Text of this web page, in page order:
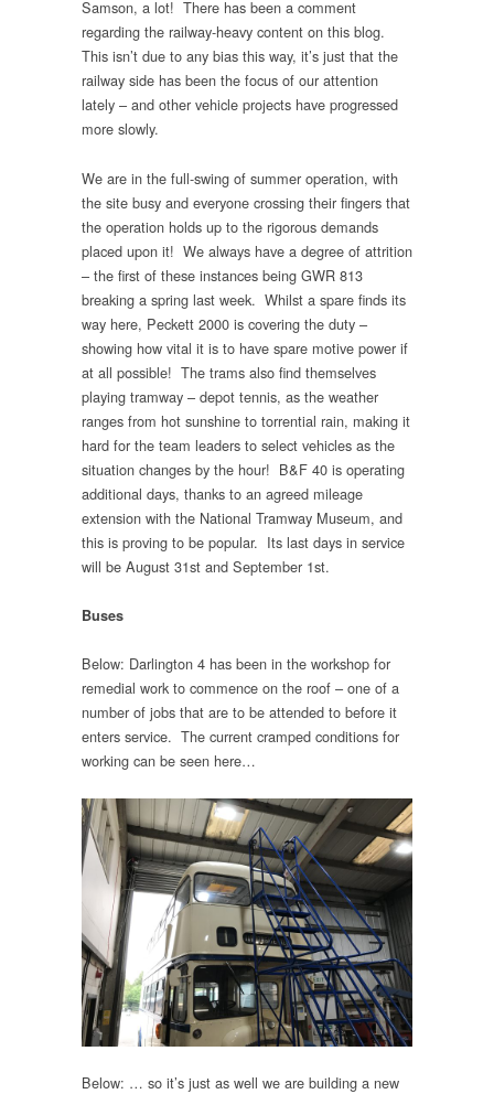
Samson, a lot! There has been a comment
regarding the railway-heavy content on this blog.
This isn’t due to any bias this way, it’s just that the
railway side has been the focus of our attention
lately – and other vehicle projects have progressed
more slowly.
We are in the full-swing of summer operation, with
the site busy and everyone crossing their fingers that
the operation holds up to the rigorous demands
placed upon it! We always have a degree of attrition
– the first of these instances being GWR 813
breaking a spring last week. Whilst a spare finds its
way here, Peckett 2000 is covering the duty –
showing how vital it is to have spare motive power if
at all possible! The trams also find themselves
playing tramway – depot tennis, as the weather
ranges from hot sunshine to torrential rain, making it
hard for the team leaders to select vehicles as the
situation changes by the hour! B&F 40 is operating
additional days, thanks to an agreed mileage
extension with the National Tramway Museum, and
this is proving to be popular. Its last days in service
will be August 31st and September 1st.
Buses
Below: Darlington 4 has been in the workshop for
remedial work to commence on the roof – one of a
number of jobs that are to be attended to before it
enters service. The current cramped conditions for
working can be seen here…
Below: … so it’s just as well we are building a new